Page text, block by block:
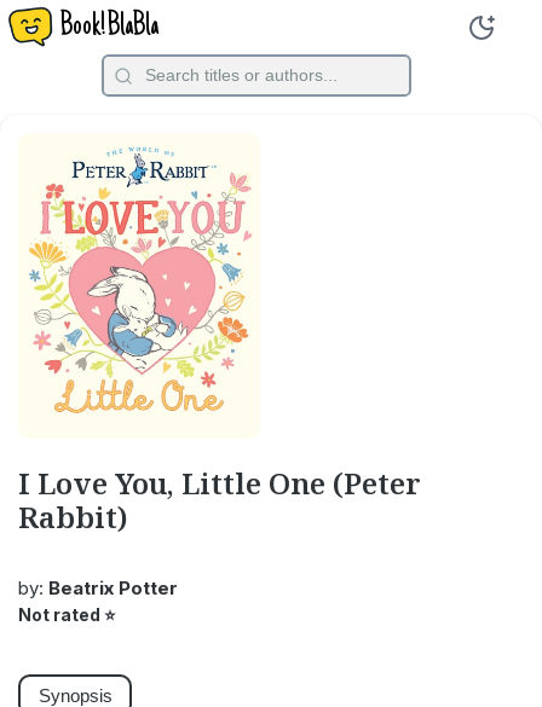
Book!BlaBla
I Love You, Little One (Peter
Rabbit)
by: Beatrix Potter
Not rated ⭐
Synopsis